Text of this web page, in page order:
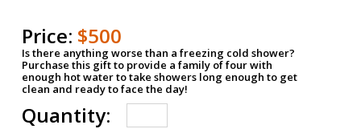
Price: $500
Is there anything worse than a freezing cold shower?
Purchase this gift to provide a family of four with
enough hot water to take showers long enough to get
clean and ready to face the day!
Quantity: